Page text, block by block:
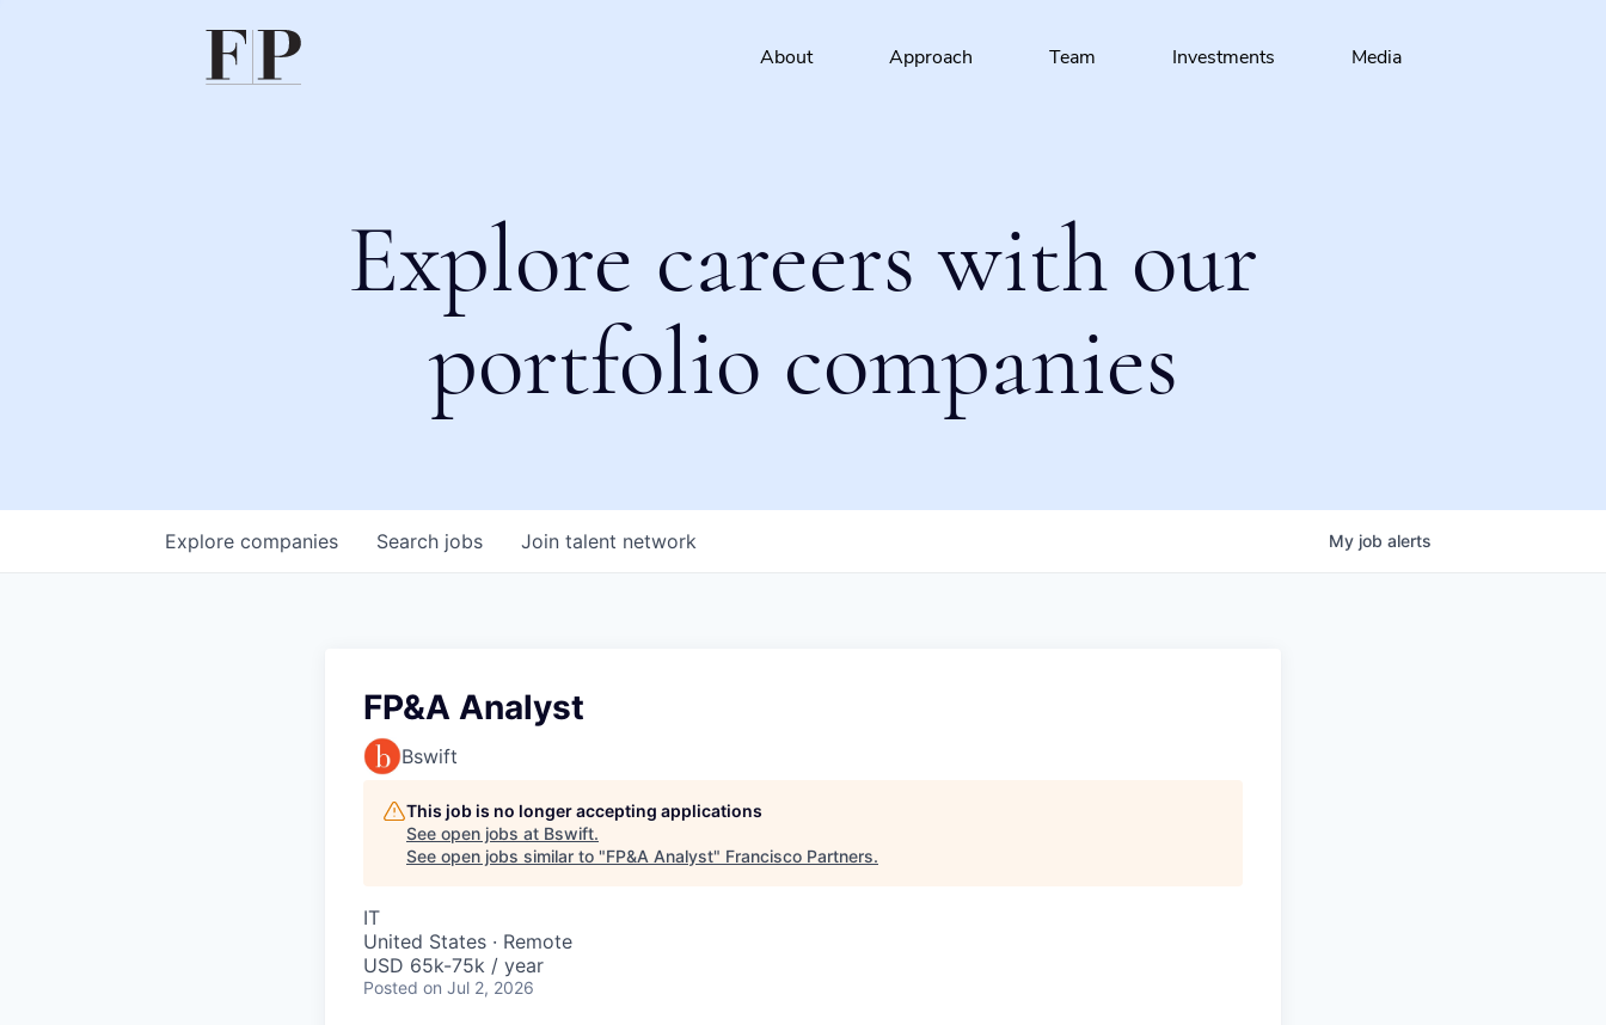
About Approach Team Investments Media
Explore careers with our
portfolio companies
Search jobs
Explore companies Join talent network My job alerts
FP&A Analyst
Bswift
This job is no longer accepting applications
See open jobs at Bswift.
See open jobs similar to "FP&A Analyst" Francisco Partners.
IT
United States · Remote
USD 65k-75k / year
Posted on Jul 2, 2026